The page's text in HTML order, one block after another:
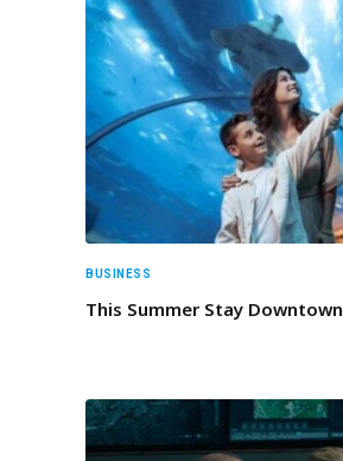
BUSINESS
This Summer Stay Downtown